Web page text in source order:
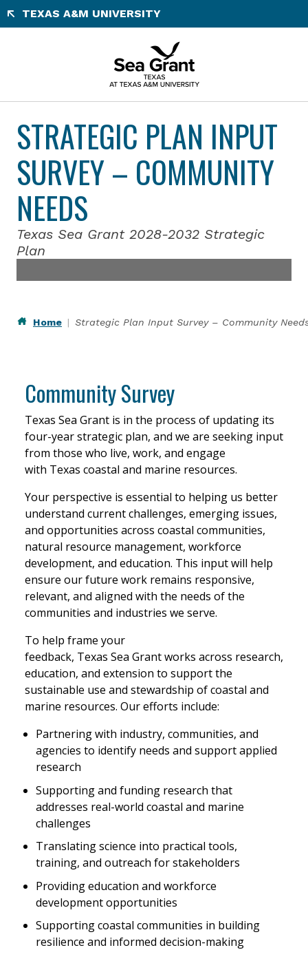
Skip
to
TEXAS A&M UNIVERSITY
STRATEGIC PLAN INPUT
SURVEY – COMMUNITY
NEEDS
Texas Sea Grant 2028-2032 Strategic
Plan
Home Strategic Plan Input Survey – Community
Community Survey
Texas Sea Grant is in the process of updating its
four-year strategic plan, and we are seeking input
from those who live, work, and engage
with Texas coastal and marine resources.
Your perspective is essential to helping us better
understand current challenges, emerging issues,
and opportunities across coastal communities,
natural resource management, workforce
development, and education. This input will help
ensure our future work remains responsive,
relevant, and aligned with the needs of the
communities and industries we serve.
To help frame your
feedback, Texas Sea Grant works across research,
education, and extension to support the
sustainable use and stewardship of coastal and
marine resources. Our efforts include:
Partnering with industry, communities, and
agencies to identify needs and support applied
research
Supporting and funding research that
addresses real-world coastal and marine
challenges
Translating science into practical tools,
training, and outreach for stakeholders
Providing education and workforce
development opportunities
Supporting coastal communities in building
resilience and informed decision-making